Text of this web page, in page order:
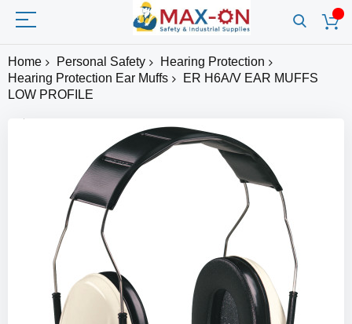
Home Personal Safety
Hearing Protection
Hearing Protection Ear Muffs
ER H6A/V EAR MUFFS
LOW PROFILE